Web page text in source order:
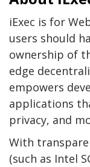
iExec is for
users should
ownership of
edge
empowers
applications
privacy, and
With
(such as Intel